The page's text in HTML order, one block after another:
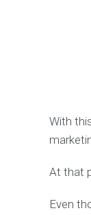
With
At that
Even